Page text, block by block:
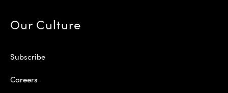
Our Culture
Subscribe
Careers